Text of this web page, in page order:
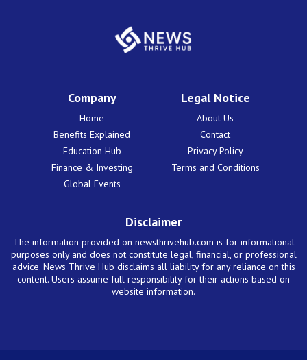
Company
Home
Benefits Explained
Education Hub
Finance & Investing
Global Events
Legal Notice
About Us
Contact
Privacy Policy
Terms and Conditions
Disclaimer
The information provided on newsthrivehub.com is for informational
purposes only and does not constitute legal, financial, or professional
advice. News Thrive Hub disclaims all liability for any reliance on this
content. Users assume full responsibility for their actions based on
website information.